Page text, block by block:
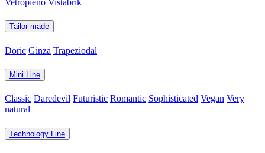
Vetropieno Vistabrik
Tailor-made
Doric Ginza Trapeziodal
Mini Line
Classic Daredevil Futuristic Romantic Sophisticated Vegan Very
natural
Technology Line